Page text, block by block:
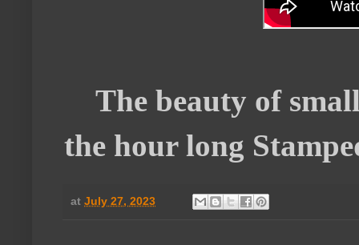
The beauty of
the hour long
at July 27, 2023